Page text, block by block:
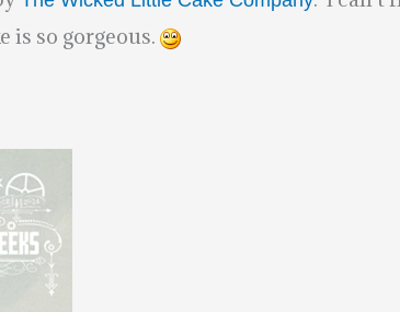
is so gorgeous.